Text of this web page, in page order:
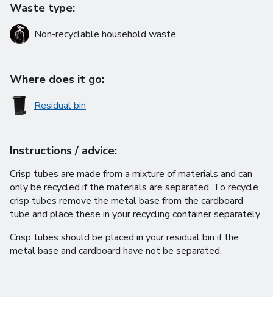
Waste type:
Non-recyclable household waste
Where does it go:
Residual bin
Instructions / advice:
Crisp tubes are made from a mixture of materials and can
only be recycled if the materials are separated. To recycle
crisp tubes remove the metal base from the cardboard
tube and place these in your recycling container separately.
Crisp tubes should be placed in your residual bin if the
metal base and cardboard have not be separated.